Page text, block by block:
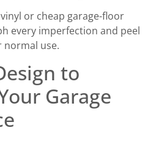
or cheap garage-floor
every imperfection and peel
normal use.
to
Garage